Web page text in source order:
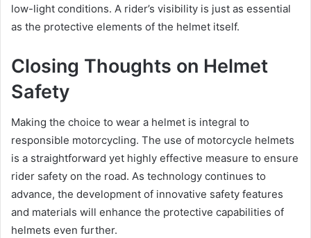
low-light conditions. A rider’s visibility is just as essential
as the protective elements of the helmet itself.
Closing Thoughts on Helmet
Safety
Making the choice to wear a helmet is integral to
responsible motorcycling. The use of motorcycle helmets
is a straightforward yet highly effective measure to ensure
rider safety on the road. As technology continues to
advance, the development of innovative safety features
and materials will enhance the protective capabilities of
helmets even further.